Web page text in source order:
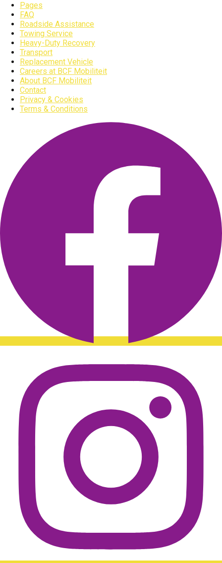
Pages
FAQ
Roadside Assistance
Towing Service
Heavy-Duty Recovery
Transport
Replacement Vehicle
Careers at BCF Mobiliteit
About BCF Mobiliteit
Contact
Privacy & Cookies
Terms & Conditions